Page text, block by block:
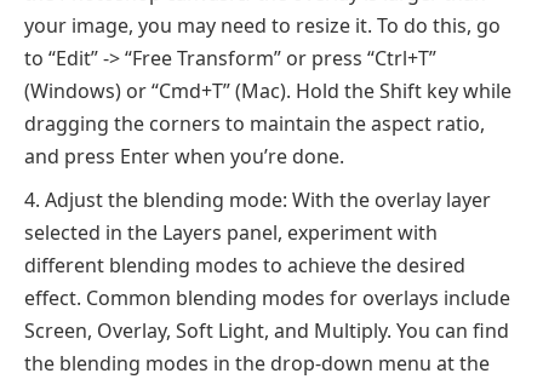
your image, you may need to resize it. To do this, go
to “Edit” -> “Free Transform” or press “Ctrl+T”
(Windows) or “Cmd+T” (Mac). Hold the Shift key while
dragging the corners to maintain the aspect ratio,
and press Enter when you’re done.
Adjust the blending mode: With the overlay layer
selected in the Layers panel, experiment with
different blending modes to achieve the desired
effect. Common blending modes for overlays include
Screen, Overlay, Soft Light, and Multiply. You can find
the blending modes in the drop-down menu at the